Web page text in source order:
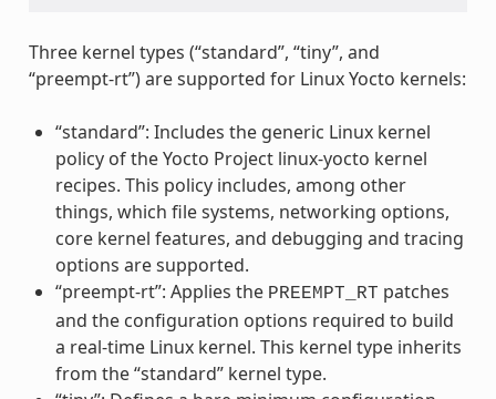
Three kernel types (“standard”, “tiny”, and
“preempt-rt”) are supported for Linux Yocto kernels:
“standard”: Includes the generic Linux kernel
policy of the Yocto Project linux-yocto kernel
recipes. This policy includes, among other
things, which file systems, networking options,
core kernel features, and debugging and tracing
options are supported.
“preempt-rt”: Applies the PREEMPT_RT patches
and the configuration options required to build
a real-time Linux kernel. This kernel type inherits
from the “standard” kernel type.